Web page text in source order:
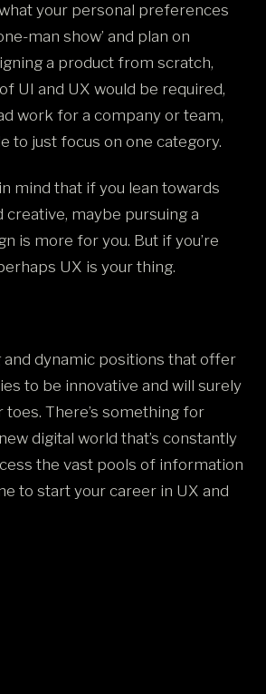
your personal preferences
man show’ and plan on
a product from scratch,
UI and UX would be required,
work for a company or team,
to just focus on one category.
mind that if you lean towards
creative, maybe pursuing a
is more for you. But if you’re
UX is your thing.
and dynamic positions that offer
to be innovative and will surely
toes. There’s something for
digital world that’s constantly
the vast pools of information
to start your career in UX and